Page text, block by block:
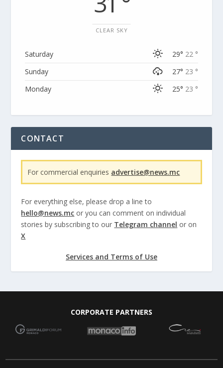
CLEAR SKY
Saturday 29° 22 °
Sunday
27° 23 °
Monday
25° 23 °
CONTACT
For commercial enquiries advertise@news.mc
For everything else, please drop a line to
hello@news.mc or you can comment on individual
stories by subscribing to our Telegram channel or on
X
Services and Terms of Use
CORPORATE PARTNERS